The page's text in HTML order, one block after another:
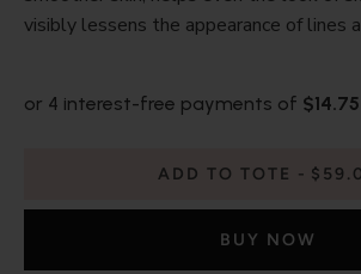
visibly lessens the appearance of lines
or 4 interest-free payments of $14.75
ADD TO TOTE
BUY NOW